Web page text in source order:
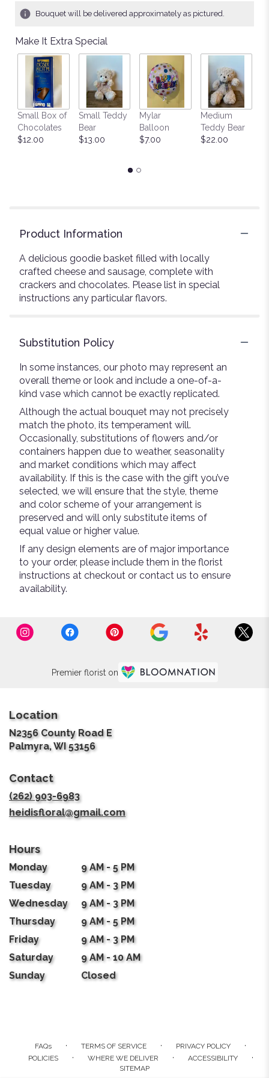
Bouquet will be delivered approximately as pictured.
Make It Extra Special
Small Box of
Chocolates
$12.00
Small Teddy
Bear
$13.00
Mylar
Balloon
$7.00
Medium
Teddy Bear
$22.00
Product Information
A delicious goodie basket filled with locally
crafted cheese and sausage, complete with
crackers and chocolates. Please list in special
instructions any particular flavors.
Substitution Policy
In some instances, our photo may represent an
overall theme or look and include a one-of-a-
kind vase which cannot be exactly replicated.
Although the actual bouquet may not precisely
match the photo, its temperament will.
Occasionally, substitutions of flowers and/or
containers happen due to weather, seasonality
and market conditions which may affect
availability. If this is the case with the gift you’ve
selected, we will ensure that the style, theme
and color scheme of your arrangement is
preserved and will only substitute items of
equal value or higher value.
If any design elements are of major importance
to your order, please include them in the florist
instructions at checkout or contact us to ensure
availability.
Premier florist on
Location
N2356 County Road E
Palmyra, WI 53156(link
Contact
(262) 903-6983
heidisfloral@gmail.com
Hours
Monday
9 AM - 5 PM
Tuesday
9 AM - 3 PM
Wednesday
9 AM - 3 PM
Thursday
9 AM - 5 PM
Friday
9 AM - 3 PM
Saturday
9 AM - 10 AM
Sunday
Closed
FAQs · TERMS OF SERVICE · PRIVACY POLICY ·
POLICIES · WHERE WE DELIVER · ACCESSIBILITY ·
SITEMAP